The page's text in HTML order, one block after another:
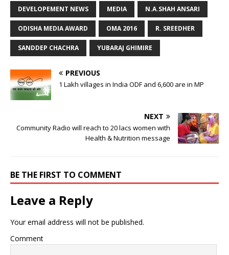
DEVELOPEMENT NEWS MEDIA N.A.SHAH ANSARI
ODISHA MEDIA AWARD OMA 2016 R. SREEDHER
SANDDEP CHACHRA YUBARAJ GHIMIRE
PREVIOUS
1 Lakh villages in India ODF and 6,600 are in MP
NEXT
Community Radio will reach to 20 lacs women with
Health & Nutrition message
BE THE FIRST TO COMMENT
Leave a Reply
Your email address will not be published.
Comment